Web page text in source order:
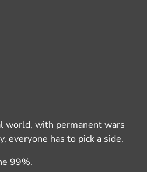
world, with permanent wars
everyone has to pick a side.
99%.